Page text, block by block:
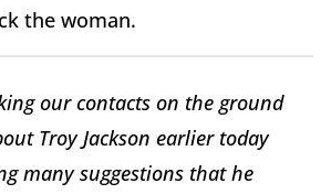
the woman.
our contacts on the ground
Troy Jackson earlier today
many suggestions that he